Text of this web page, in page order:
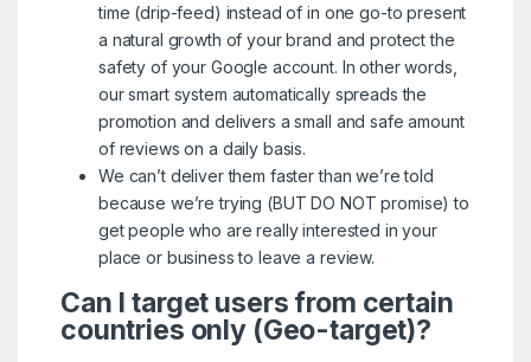
time (drip-feed) instead of in one go-to present
a natural growth of your brand and protect the
safety of your Google account. In other words,
our smart system automatically spreads the
promotion and delivers a small and safe amount
of reviews on a daily basis.
We can’t deliver them faster than we’re told
because we’re trying (BUT DO NOT promise) to
get people who are really interested in your
place or business to leave a review.
Can I target users from certain
countries only (Geo-target)?